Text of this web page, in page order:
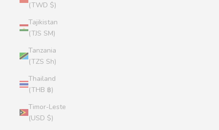
(TWD $)
Tajikistan
(TJS ЅМ)
Tanzania
(TZS Sh)
Thailand
(THB ฿)
Timor-Leste
(USD $)